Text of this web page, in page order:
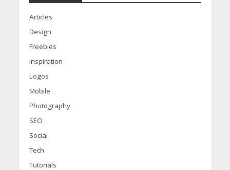
Articles
Design
Freebies
Inspiration
Logos
Mobile
Photography
SEO
Social
Tech
Tutorials